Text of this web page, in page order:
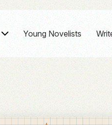
Young Novelists